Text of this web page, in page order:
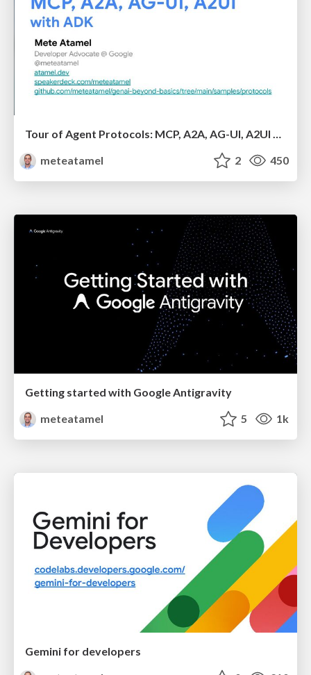
Tour of Agent Protocols: MCP, A2A, AG-UI, A2UI with ADK
meteatamel
2 450
Getting started with Google Antigravity
meteatamel
5 1k
Gemini for developers